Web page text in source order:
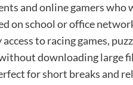
and online gamers who
on school or office
to racing games,
downloading large
for short breaks and